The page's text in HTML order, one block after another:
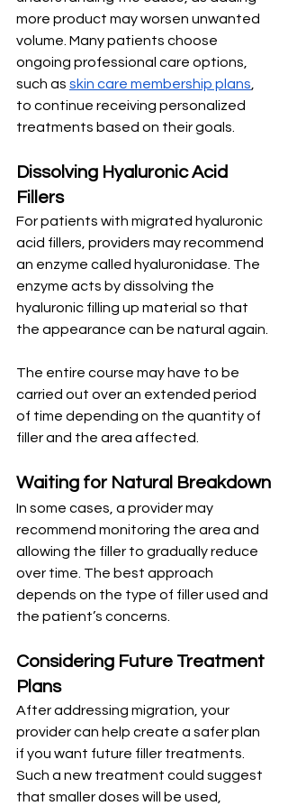
more product may worsen unwanted
volume. Many patients choose
ongoing professional care options,
such as skin care membership plans
to continue receiving personalized
treatments based on their goals.
Dissolving Hyaluronic Acid
Fillers
For patients with migrated hyaluronic
acid fillers, providers may recommend
an enzyme called hyaluronidase. The
enzyme acts by dissolving the
hyaluronic filling up material so that
the appearance can be natural again.
The entire course may have to be
carried out over an extended period
of time depending on the quantity of
filler and the area affected.
Waiting for Natural Breakdown
In some cases, a provider may
recommend monitoring the area and
allowing the filler to gradually reduce
over time. The best approach
depends on the type of filler used and
the patient’s concerns.
Considering Future Treatment
Plans
After addressing migration, your
provider can help create a safer plan
if you want future filler treatments.
Such a new treatment could suggest
that smaller doses will be used,